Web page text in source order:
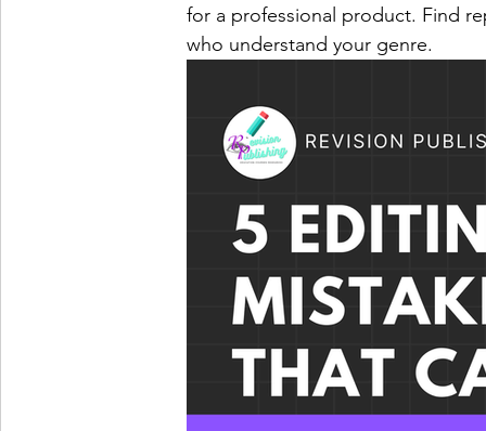
for a professional product. Find
who understand your genre.